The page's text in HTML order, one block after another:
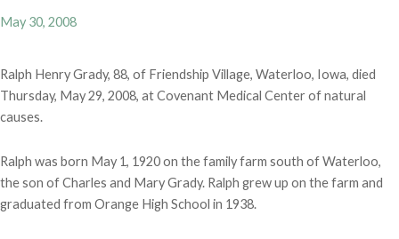
May 30, 2008
Ralph Henry Grady, 88, of Friendship Village, Waterloo, Iowa, died
Thursday, May 29, 2008, at Covenant Medical Center of natural
causes.
Ralph was born May 1, 1920 on the family farm south of Waterloo,
the son of Charles and Mary Grady. Ralph grew up on the farm and
graduated from Orange High School in 1938.